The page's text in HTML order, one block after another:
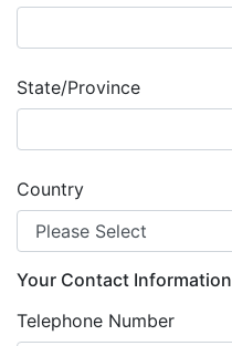
State/Province
Country
Your Contact Information
Telephone Number